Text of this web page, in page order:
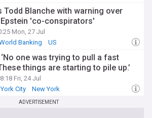
Todd Blanche with warning over
'co-conspirators'
Mon, 27 Jul
Banking US
one was trying to pull a fast
things are starting to pile up.’
Fri, 24 Jul
City New York
ADVERTISEMENT